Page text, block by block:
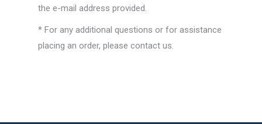
the e-mail address provided.
* For any additional questions or for assistance
placing an order, please contact us.